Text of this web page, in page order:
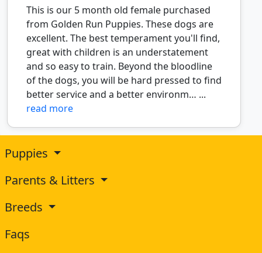
This is our 5 month old female purchased
from Golden Run Puppies. These dogs are
excellent. The best temperament you'll find,
great with children is an understatement
and so easy to train. Beyond the bloodline
of the dogs, you will be hard pressed to find
better service and a better environm… ...
read more
Puppies
Parents & Litters
Breeds
Faqs